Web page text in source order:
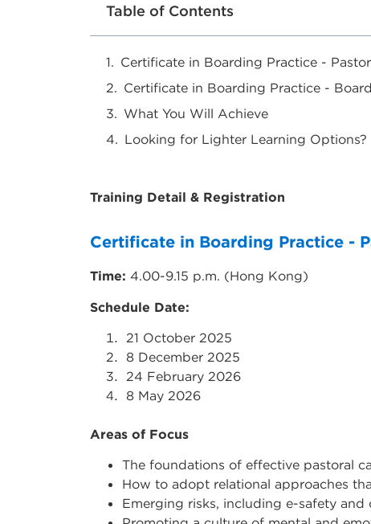
Table of Contents
Certificate in Boarding Practice -
Certificate in Boarding Practice -
What You Will Achieve
Looking for Lighter Learning Options? ​
Training Detail & Registration
Certificate in Boarding Practice -
Time: 4.00-9.15 p.m. (Hong Kong)
Schedule Date:
21 October 2025
8 December 2025
24 February 2026
8 May 2026
Areas of Focus
The foundations of effective pastoral
How to adopt relational approaches
Emerging risks, including e-safety